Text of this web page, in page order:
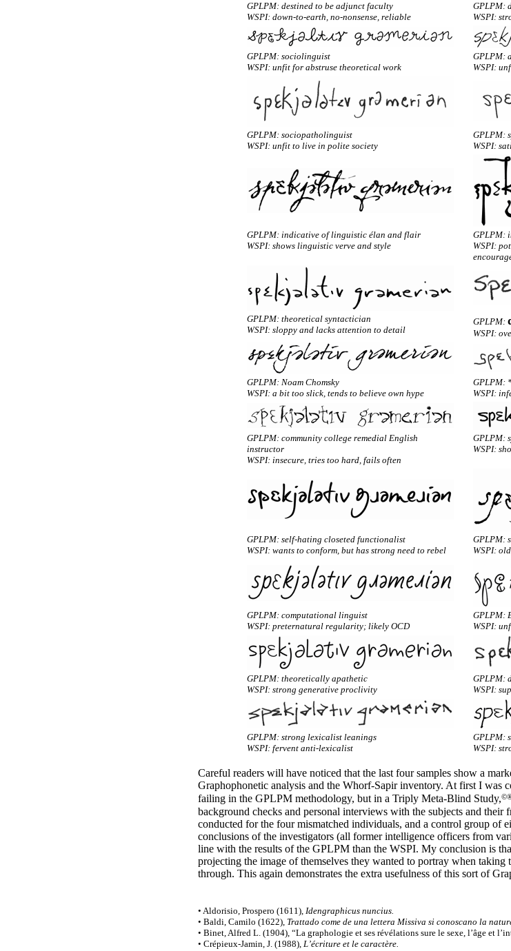
GPLPM: destined to be adjunct faculty
WSPI: down-to-earth, no-nonsense, reliable
GPLPM:
WSPI:
GPLPM: sociolinguist
WSPI: unfit for abstruse theoretical work
GPLPM:
WSPI:
GPLPM: sociopatholinguist
WSPI: unfit to live in polite society
GPLPM:
WSPI:
GPLPM: indicative of linguistic élan and flair
WSPI: shows linguistic verve and style
GPLPM:
WSPI:
GPLPM: theoretical syntactician
WSPI: sloppy and lacks attention to detail
GPLPM:
WSPI:
GPLPM: Noam Chomsky
WSPI: a bit too slick, tends to believe own hype
GPLPM:
WSPI:
GPLPM: community college remedial English
instructor
WSPI: insecure, tries too hard, fails often
GPLPM:
WSPI:
GPLPM: self-hating closeted functionalist
WSPI: wants to conform, but has strong need to rebel
GPLPM:
WSPI:
GPLPM: computational linguist
WSPI: preternatural regularity; likely OCD
GPLPM:
WSPI:
GPLPM: theoretically apathetic
WSPI: strong generative proclivity
GPLPM:
WSPI:
GPLPM: strong lexicalist leanings
WSPI: fervent anti-lexicalist
GPLPM:
WSPI:
Careful readers will have noticed that the last four samples show a
Graphophonetic analysis and the Whorf-Sapir inventory. At first I was
failing in the GPLPM methodology, but in a Triply Meta-Blind Study,
background checks and personal interviews with the subjects and their
conducted for the four mismatched individuals, and a control group of
conclusions of the investigators (all former intelligence officers from
line with the results of the GPLPM than the WSPI. My conclusion is
projecting the image of themselves they wanted to portray when
through. This again demonstrates the extra usefulness of this sort of
• Aldorisio, Prospero (1611), Idengraphicus nuncius.
• Baldi, Camilo (1622), Trattado come de una lettera Missiva si conoscano la
• Binet, Alfred L. (1904), “La graphologie et ses révélations sure le sexe, l’âge et
• Crépieux-Jamin, J. (1988), L’écriture et le caractère.